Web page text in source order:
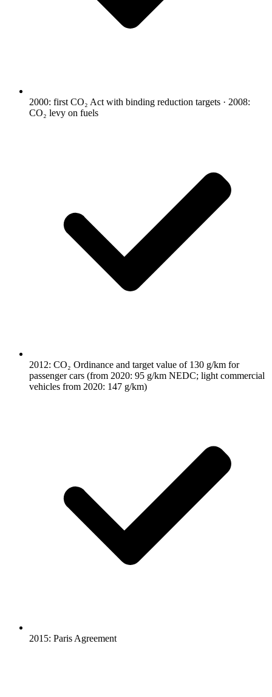
2000: first CO₂ Act with binding reduction targets · 2008:
CO₂ levy on fuels
2012: CO₂ Ordinance and target value of 130 g/km for
passenger cars (from 2020: 95 g/km NEDC; light commercial
vehicles from 2020: 147 g/km)
2015: Paris Agreement